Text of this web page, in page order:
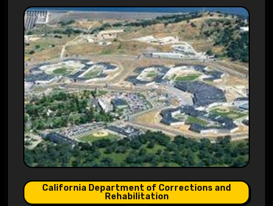
California Department of Corrections and
Rehabilitation